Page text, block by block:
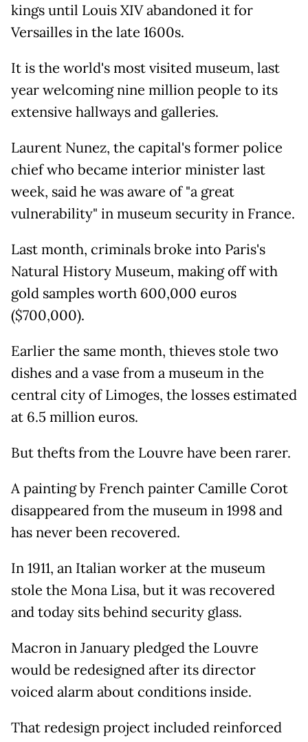
kings until Louis XIV abandoned it for
Versailles in the late 1600s.
It is the world's most visited museum, last
year welcoming nine million people to its
extensive hallways and galleries.
Laurent Nunez, the capital's former police
chief who became interior minister last
week, said he was aware of "a great
vulnerability" in museum security in France.
Last month, criminals broke into Paris's
Natural History Museum, making off with
gold samples worth 600,000 euros
($700,000).
Earlier the same month, thieves stole two
dishes and a vase from a museum in the
central city of Limoges, the losses estimated
at 6.5 million euros.
But thefts from the Louvre have been rarer.
A painting by French painter Camille Corot
disappeared from the museum in 1998 and
has never been recovered.
In 1911, an Italian worker at the museum
stole the Mona Lisa, but it was recovered
and today sits behind security glass.
Macron in January pledged the Louvre
would be redesigned after its director
voiced alarm about conditions inside.
That redesign project included reinforced